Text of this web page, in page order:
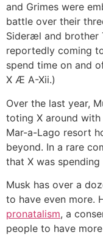
and Grimes were
battle over their
Sideræl and brother
reportedly coming
spend time on and
X Æ A-Xii.)
Over the last year,
toting X around with
Mar-a-Lago resort
beyond. In a rare
that X was
Musk has over a
to have even more.
pronatalism, a
people to have